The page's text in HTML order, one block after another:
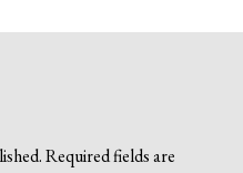
Required fields are